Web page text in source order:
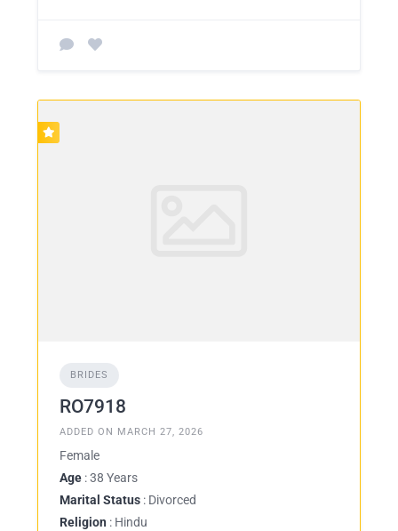
BRIDES
RO7918
ADDED ON MARCH 27, 2026
Female
Age : 38 Years
Marital Status : Divorced
Religion : Hindu